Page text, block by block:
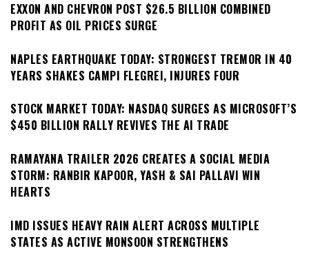
EXXON AND CHEVRON POST $26.5 BILLION COMBINED
PROFIT AS OIL PRICES SURGE
NAPLES EARTHQUAKE TODAY: STRONGEST TREMOR IN 40
YEARS SHAKES CAMPI FLEGREI, INJURES FOUR
STOCK MARKET TODAY: NASDAQ SURGES AS MICROSOFT’S
$450 BILLION RALLY REVIVES THE AI TRADE
RAMAYANA TRAILER 2026 CREATES A SOCIAL MEDIA
STORM: RANBIR KAPOOR, YASH & SAI PALLAVI WIN
HEARTS
IMD ISSUES HEAVY RAIN ALERT ACROSS MULTIPLE
STATES AS ACTIVE MONSOON STRENGTHENS